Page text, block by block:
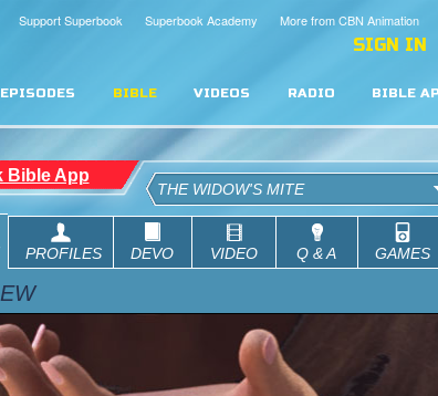
More from CBN Animation
Superbook Academy
Support Superbook
SIGN IN
EPISODES BIBLE VIDEOS RADIO BIBLE